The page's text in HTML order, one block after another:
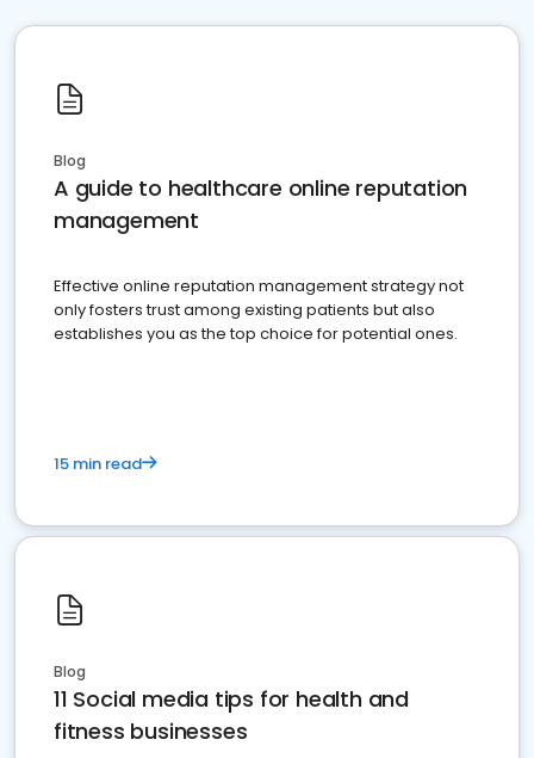
Blog
A guide to healthcare online reputation
management
Effective online reputation management strategy not
only fosters trust among existing patients but also
establishes you as the top choice for potential ones.
15 min read
Blog
11 Social media tips for health and
fitness businesses